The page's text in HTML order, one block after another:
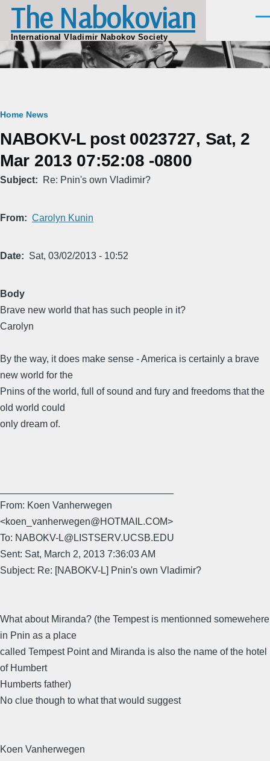
Skip to main content
The Nabokovian
International Vladimir Nabokov Society
Breadcrumb
Home News
NABOKV-L post 0023727, Sat, 2
Mar 2013 07:52:08 -0800
Subject Re: Pnin's own Vladimir?
From Carolyn Kunin
Date Sat, 03/02/2013 - 10:52
Body
Brave new world that has such people in it?
Carolyn
By the way, it does make sense - America is certainly a brave
new world for the
Pnins of the world, full of sound and fury and freedoms that the
old world could
only dream of.
From: Koen Vanherwegen
<koen_vanherwegen@HOTMAIL.COM>
To: NABOKV-L@LISTSERV.UCSB.EDU
Sent: Sat, March 2, 2013 7:36:03 AM
Subject: Re: [NABOKV-L] Pnin's own Vladimir?
What about Miranda? (the Tempest is mentionned somewehere
in Pnin as a place
called Tempest Point and Miranda is also the name of the hotel
of Humbert
Humberts father)
No clue though to what that would suggest
Koen Vanherwegen